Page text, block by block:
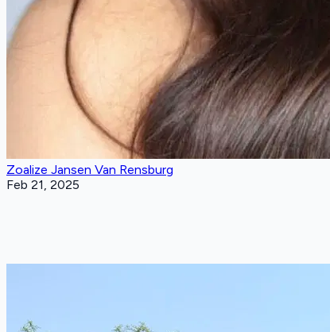
Zoalize Jansen Van Rensburg
Feb 21, 2025